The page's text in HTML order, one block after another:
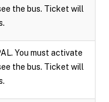
the bus. Ticket will
You must activate
the bus. Ticket will